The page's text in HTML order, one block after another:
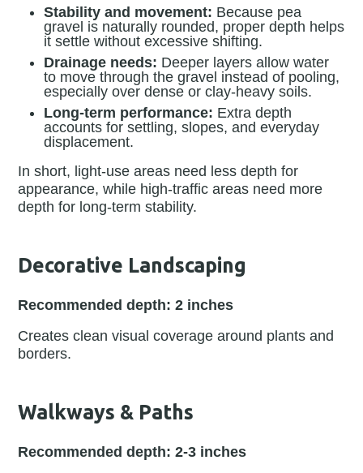
Stability and movement: Because pea
gravel is naturally rounded, proper depth helps
it settle without excessive shifting.
Drainage needs: Deeper layers allow water
to move through the gravel instead of pooling,
especially over dense or clay-heavy soils.
Long-term performance: Extra depth
accounts for settling, slopes, and everyday
displacement.
In short, light-use areas need less depth for
appearance, while high-traffic areas need more
depth for long-term stability.
Decorative Landscaping
Recommended depth: 2 inches
Creates clean visual coverage around plants and
borders.
Walkways & Paths
Recommended depth: 2-3 inches